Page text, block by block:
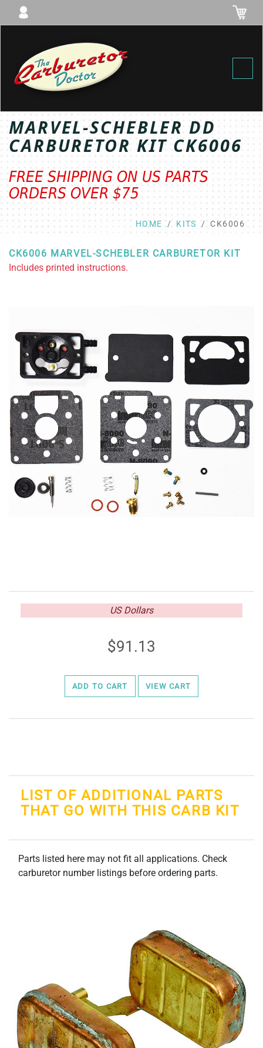
MARVEL-SCHEBLER DD
CARBURETOR KIT CK6006
FREE SHIPPING ON US PARTS
ORDERS OVER $75
HOME KITS CK6006
CK6006 MARVEL-SCHEBLER CARBURETOR KIT
Includes printed instructions.
US Dollars
91.13
ADD TO CART VIEW CART
LIST OF ADDITIONAL PARTS
THAT GO WITH THIS CARB KIT
Parts listed here may not fit all applications. Check
carburetor number listings before ordering parts.